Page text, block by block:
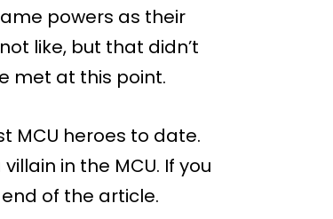
powers as their
like, but that didn’t
met at this point.
MCU heroes to date.
in the MCU. If you
of the article.